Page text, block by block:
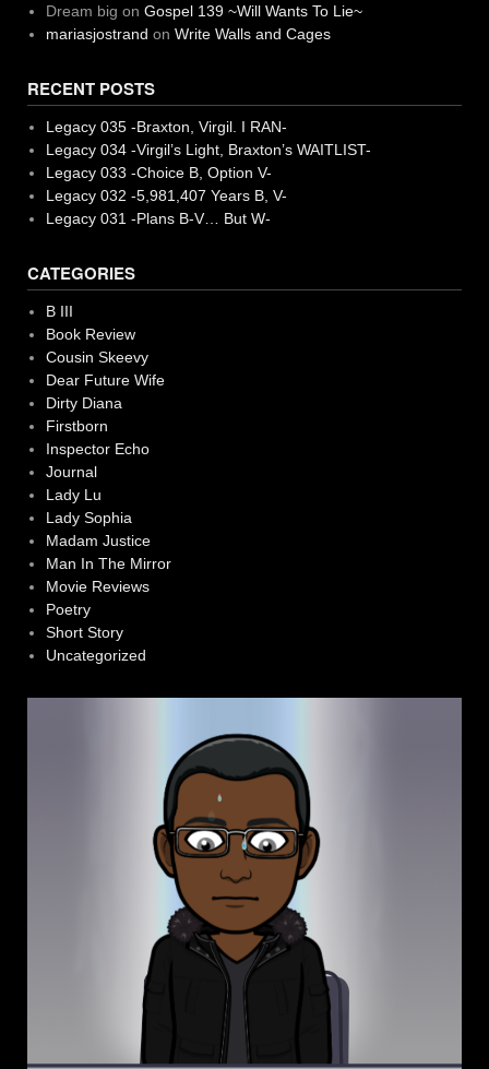
Dream big on Gospel 139 ~Will Wants To Lie~
mariasjostrand on Write Walls and Cages
RECENT POSTS
Legacy 035 -Braxton, Virgil. I RAN-
Legacy 034 -Virgil’s Light, Braxton’s WAITLIST-
Legacy 033 -Choice B, Option V-
Legacy 032 -5,981,407 Years B, V-
Legacy 031 -Plans B-V… But W-
CATEGORIES
B III
Book Review
Cousin Skeevy
Dear Future Wife
Dirty Diana
Firstborn
Inspector Echo
Journal
Lady Lu
Lady Sophia
Madam Justice
Man In The Mirror
Movie Reviews
Poetry
Short Story
Uncategorized